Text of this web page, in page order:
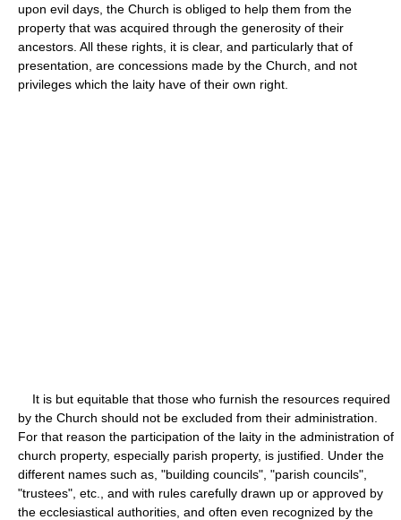
upon evil days, the Church is obliged to help them from the
property that was acquired through the generosity of their
ancestors. All these rights, it is clear, and particularly that of
presentation, are concessions made by the Church, and not
privileges which the laity have of their own right.
It is but equitable that those who furnish the resources required
by the Church should not be excluded from their administration.
For that reason the participation of the laity in the administration of
church property, especially parish property, is justified. Under the
different names such as, "building councils", "parish councils",
"trustees", etc., and with rules carefully drawn up or approved by
the ecclesiastical authorities, and often even recognized by the